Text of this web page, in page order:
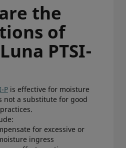
the
of
PTSI-
P is effective for moisture
not a substitute for good
for excessive or
ingress